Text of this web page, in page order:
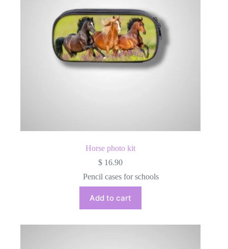
on
the
product
page
Horse photo kit
$ 16.90
Pencil cases for schools
Add to cart